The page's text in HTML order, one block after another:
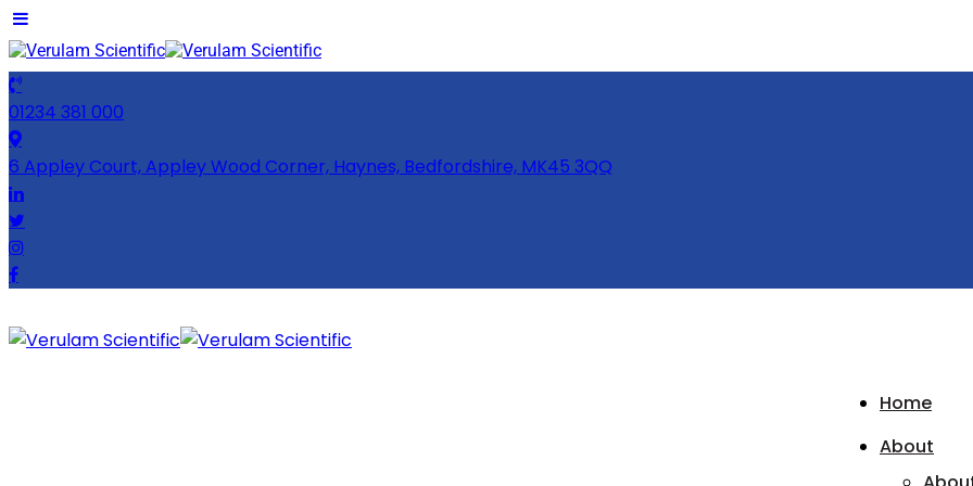
01234 381 000
6 Appley Court, Appley Wood Corner, Haynes, Bedfordshire, MK45 3QQ
Home
About